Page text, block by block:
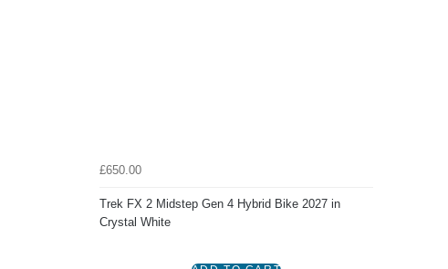
£650.00
Trek FX 2 Midstep Gen 4 Hybrid Bike 2027 in
Crystal White